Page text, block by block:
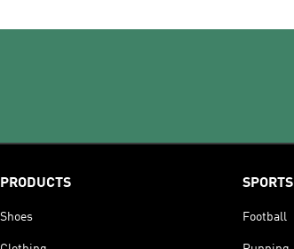
PRODUCTS
Shoes
SPORTS
Football